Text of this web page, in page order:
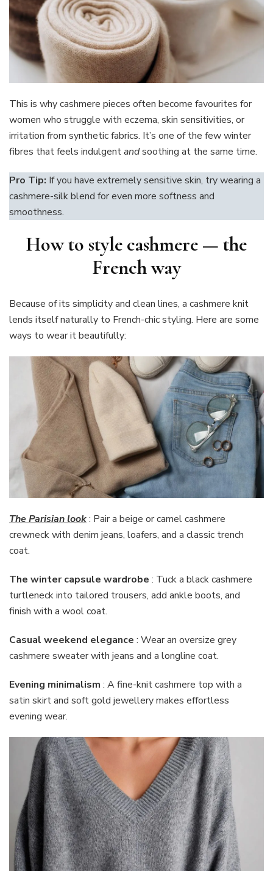
This is why cashmere pieces often become favourites for
women who struggle with eczema, skin sensitivities, or
irritation from synthetic fabrics. It’s one of the few winter
fibres that feels indulgentandsoothing at the same time.
Pro Tip: If you have extremely sensitive skin, try wearing a
cashmere-silk blend for even more softness and
smoothness.
How to style cashmere — the
French way
Because of its simplicity and clean lines, a cashmere knit
lends itself naturally to French-chic styling. Here are some
ways to wear it beautifully:
The Parisian look: Pair a beige or camel cashmere
crewneck with denim jeans, loafers, and a classic trench
coat.
The winter capsule wardrobe : Tuck a black cashmere
turtleneck into tailored trousers, add ankle boots, and
finish with a wool coat.
Casual weekend elegance : Wear an oversize grey
cashmere sweater with jeans and a longline coat.
Evening minimalism : A fine-knit cashmere top with a
satin skirt and soft gold jewellery makes effortless
evening wear.